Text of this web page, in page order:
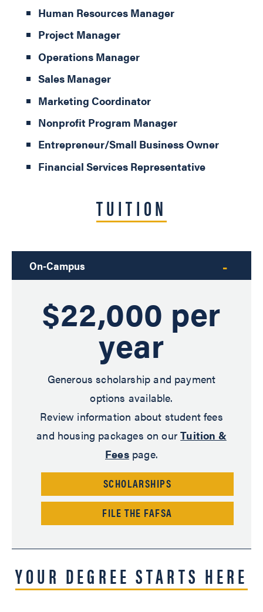
Human Resources Manager
Project Manager
Operations Manager
Sales Manager
Marketing Coordinator
Nonprofit Program Manager
Entrepreneur/Small Business Owner
Financial Services Representative
TUITION
On-Campus
$22,000 per
year
Generous scholarship and payment
options available.
Review information about student fees
and housing packages on ourTuition &
Feespage.
SCHOLARSHIPS
FILE THE FAFSA
YOUR DEGREE STARTS HERE